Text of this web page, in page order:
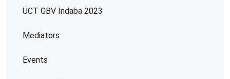
UCT GBV Indaba 2023
Mediators
Events